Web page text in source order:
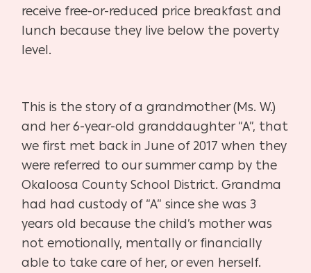
receive free-or-reduced price breakfast and
lunch because they live below the poverty
level.
This is the story of a grandmother (Ms. W.)
and her 6-year-old granddaughter “A”, that
we first met back in June of 2017 when they
were referred to our summer camp by the
Okaloosa County School District. Grandma
had had custody of “A” since she was 3
years old because the child’s mother was
not emotionally, mentally or financially
able to take care of her, or even herself.